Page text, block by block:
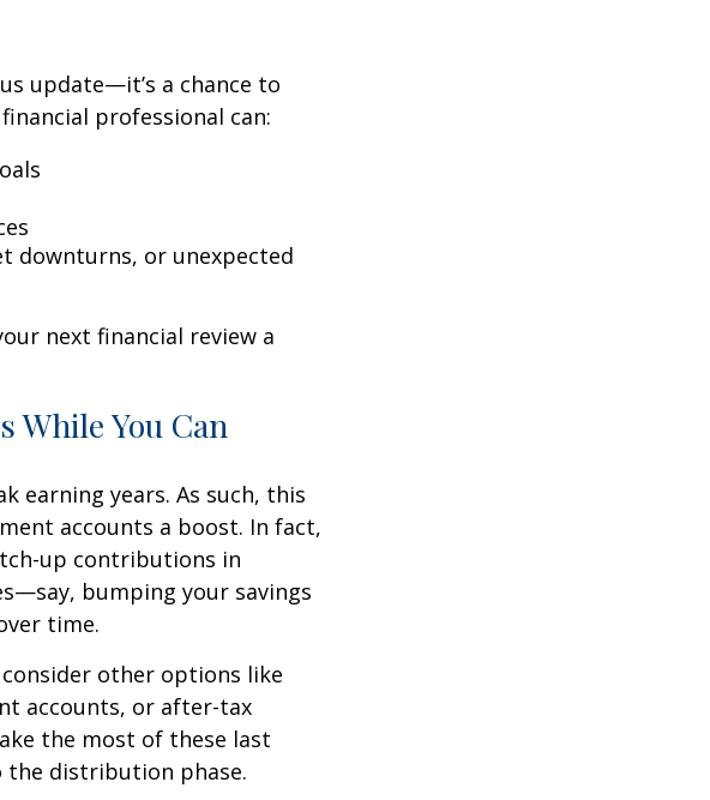
update—it’s a chance to
professional can:
downturns, or unexpected
next financial review a
While You Can
earning years. As such, this
accounts a boost. In fact,
up contributions in
bumping your savings
time.
other options like
accounts, or after-tax
the most of these last
the distribution phase.